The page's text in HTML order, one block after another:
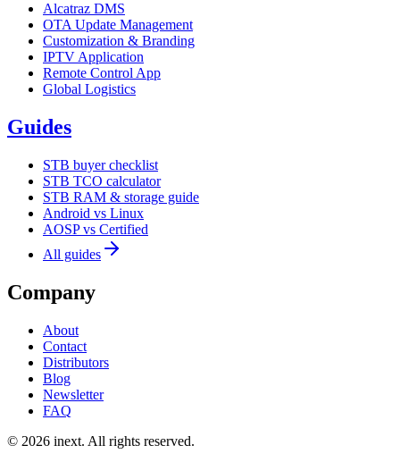
Alcatraz DMS
OTA Update Management
Customization & Branding
IPTV Application
Remote Control App
Global Logistics
Guides
STB buyer checklist
STB TCO calculator
STB RAM & storage guide
Android vs Linux
AOSP vs Certified
All guides
Company
About
Contact
Distributors
Blog
Newsletter
FAQ
© 2026 inext. All rights reserved.